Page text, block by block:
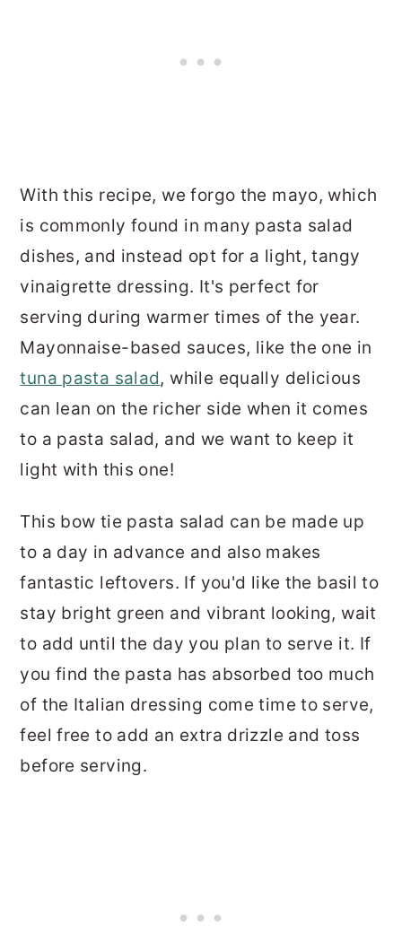
With this recipe, we forgo the mayo, which
is commonly found in many pasta salad
dishes, and instead opt for a light, tangy
vinaigrette dressing. It's perfect for
serving during warmer times of the year.
Mayonnaise-based sauces, like the one in
tuna pasta salad, while equally delicious
can lean on the richer side when it comes
to a pasta salad, and we want to keep it
light with this one!
This bow tie pasta salad can be made up
to a day in advance and also makes
fantastic leftovers. If you'd like the basil to
stay bright green and vibrant looking, wait
to add until the day you plan to serve it. If
you find the pasta has absorbed too much
of the Italian dressing come time to serve,
feel free to add an extra drizzle and toss
before serving.